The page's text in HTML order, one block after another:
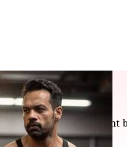
enter house
(Encore ABJ)—might